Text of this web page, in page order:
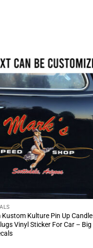
Kulture Pin Up Candle
Vinyl Sticker For Car – Big